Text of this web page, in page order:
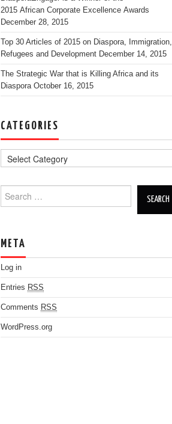
2015 African Corporate Excellence Awards
December 28, 2015
Top 30 Articles of 2015 on Diaspora, Immigration,
Refugees and Development December 14, 2015
The Strategic War that is Killing Africa and its
Diaspora October 16, 2015
CATEGORIES
Search for:
META
Log in
Entries RSS
Comments RSS
WordPress.org